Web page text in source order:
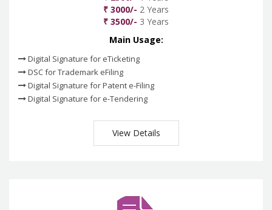
₹ 3000/- 2 Years
₹ 3500/- 3 Years
Main Usage:
Digital Signature for eTicketing
DSC for Trademark eFiling
Digital Signature for Patent e-Filing
Digital Signature for e-Tendering
View Details